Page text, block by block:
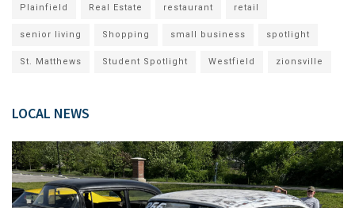
Plainfield Real Estate restaurant retail
senior living Shopping small business spotlight
St. Matthews Student Spotlight Westfield zionsville
LOCAL NEWS